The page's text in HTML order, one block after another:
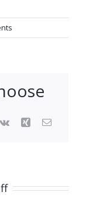
Vk Xing Email